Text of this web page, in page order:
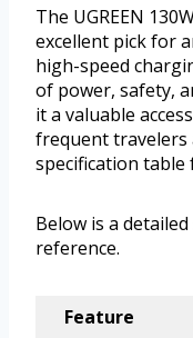
The UGREEN
excellent pick for
high-speed
of power, safety,
it a valuable
frequent travelers
specification table
Below is a
reference.
Feature